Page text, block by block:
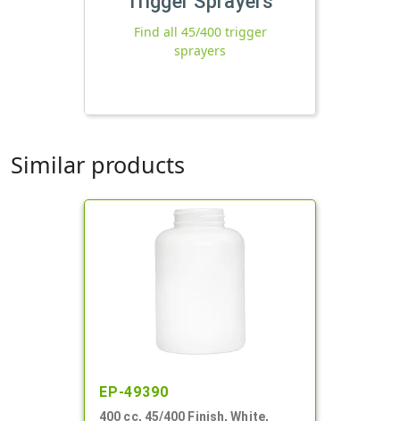
Find all 45/400 trigger
sprayers
Similar products
EP-49390
400 cc, 45/400 Finish, White,